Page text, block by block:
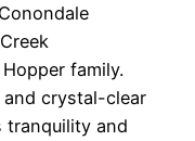
family.
crystal-clear
tranquility and